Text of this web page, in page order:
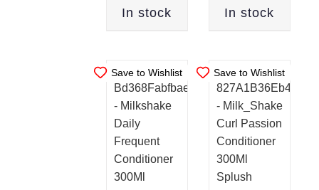
In stock In stock
Save to Wishlist Save to Wishlist